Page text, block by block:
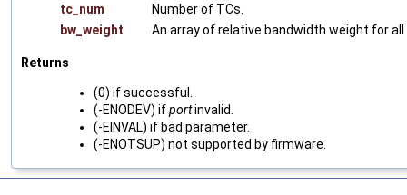
tc_num
Number of TCs.
bw_weight
An array of relative bandwidth weight for
Returns
(0) if successful.
(-ENODEV) ifportinvalid.
(-EINVAL) if bad parameter.
(-ENOTSUP) not supported by firmware.